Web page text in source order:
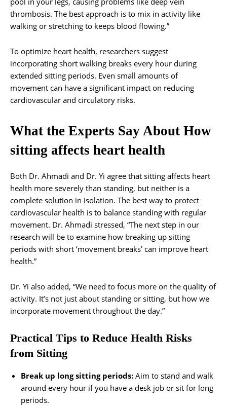
thrombosis. The best approach is to mix in activity like
walking or stretching to keeps blood flowing.”
To optimize heart health, researchers suggest
incorporating short walking breaks every hour during
extended sitting periods. Even small amounts of
movement can have a significant impact on reducing
cardiovascular and circulatory risks.
What the Experts Say About How
sitting affects heart health
Both Dr. Ahmadi and Dr. Yi agree that sitting affects heart
health more severely than standing, but neither is a
complete solution in isolation. The best way to protect
cardiovascular health is to balance standing with regular
movement. Dr. Ahmadi stressed, “The next step in our
research will be to examine how breaking up sitting
periods with short ‘movement breaks’ can improve heart
health.”
Dr. Yi also added, “We need to focus more on the quality of
activity. It’s not just about standing or sitting, but how we
incorporate movement throughout the day.”
Practical Tips to Reduce Health Risks
from Sitting
Break up long sitting periods: Aim to stand and walk
around every hour if you have a desk job or sit for long
periods.